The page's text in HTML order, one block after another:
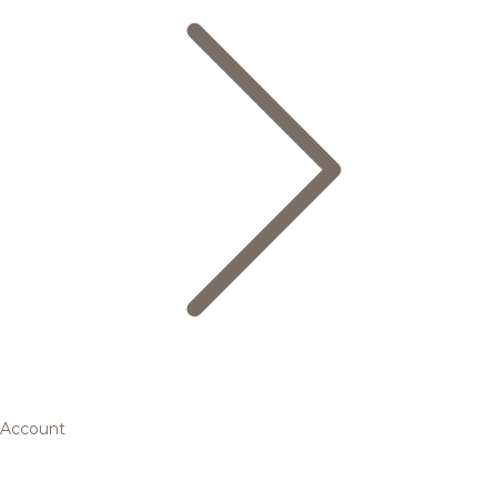
Account